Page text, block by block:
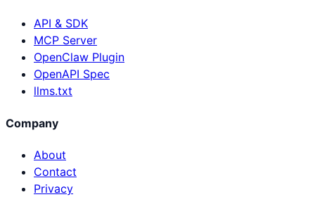
API & SDK
MCP Server
OpenClaw Plugin
OpenAPI Spec
llms.txt
Company
About
Contact
Privacy